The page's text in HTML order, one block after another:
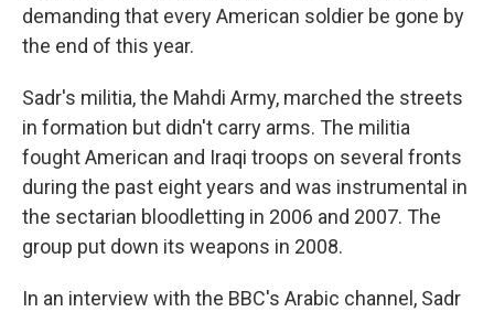
demanding that every American soldier be gone by
the end of this year.
Sadr's militia, the Mahdi Army, marched the streets
in formation but didn't carry arms. The militia
fought American and Iraqi troops on several fronts
during the past eight years and was instrumental in
the sectarian bloodletting in 2006 and 2007. The
group put down its weapons in 2008.
In an interview with the BBC's Arabic channel, Sadr